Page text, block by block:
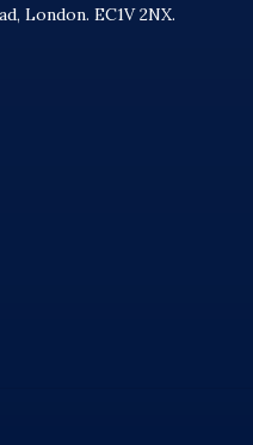
London. EC1V 2NX.